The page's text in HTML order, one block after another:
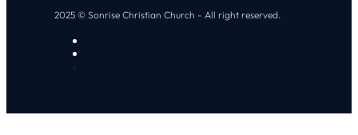
2025 © Sonrise Christian Church - All right reserved.